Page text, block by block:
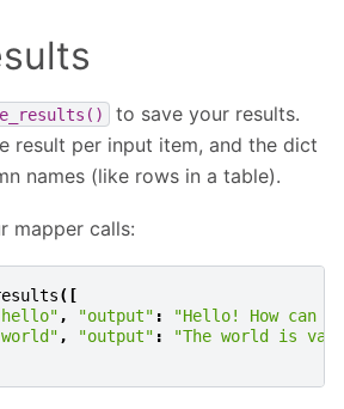
to save your results.
result per input item, and the dict
names (like rows in a table).
mapper calls:
([
, "output" :
"Hello! How can I
, "output" :
"The world is